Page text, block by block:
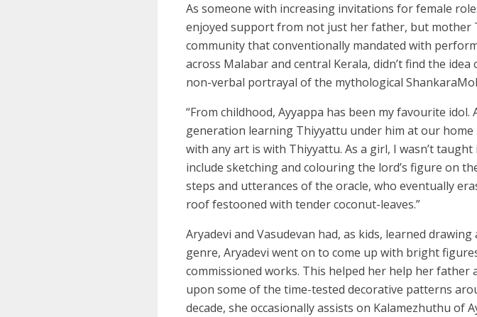
As someone with increasing invitations for female
enjoyed support from not just her father, but mother
community that conventionally mandated with
across Malabar and central Kerala, didn’t find the
non-verbal portrayal of the mythological
“From childhood, Ayyappa has been my favourite
generation learning Thiyyattu under him at our
with any art is with Thiyyattu. As a girl, I wasn’t
include sketching and colouring the lord’s figure on
steps and utterances of the oracle, who eventually
roof festooned with tender coconut-leaves.”
Aryadevi and Vasudevan had, as kids, learned
genre, Aryadevi went on to come up with bright
commissioned works. This helped her help her
upon some of the time-tested decorative patterns
decade, she occasionally assists on Kalamezhuthu